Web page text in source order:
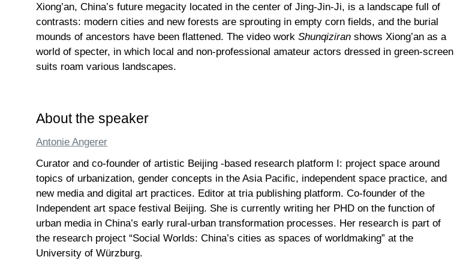
Xiong’an, China’s future megacity located in the center of Jing-Jin-Ji, is a landscape full of
contrasts: modern cities and new forests are sprouting in empty corn fields, and the burial
mounds of ancestors have been flattened. The video work Shunqiziran shows Xiong’an as a
world of specter, in which local and non-professional amateur actors dressed in green-screen
suits roam various landscapes.
About the speaker
Antonie Angerer
Curator and co-founder of artistic Beijing -based research platform I: project space around
topics of urbanization, gender concepts in the Asia Pacific, independent space practice, and
new media and digital art practices. Editor at tria publishing platform. Co-founder of the
Independent art space festival Beijing. She is currently writing her PHD on the function of
urban media in China’s early rural-urban transformation processes. Her research is part of
the research project “Social Worlds: China’s cities as spaces of worldmaking” at the
University of Würzburg.